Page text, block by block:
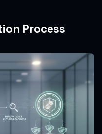
Process